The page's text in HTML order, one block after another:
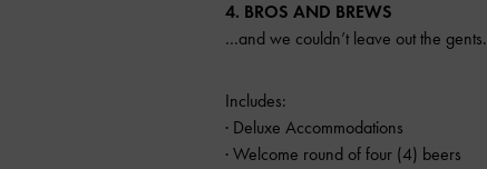
4. BROS AND BREWS
…and we couldn’t leave out the gents.
Includes:
· Deluxe Accommodations
· Welcome round of four (4) beers